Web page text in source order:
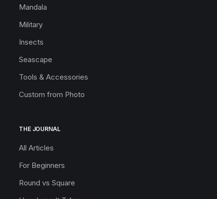
Mandala
Military
Insects
Seascape
Tools & Accessories
Custom from Photo
THE JOURNAL
All Articles
For Beginners
Round vs Square